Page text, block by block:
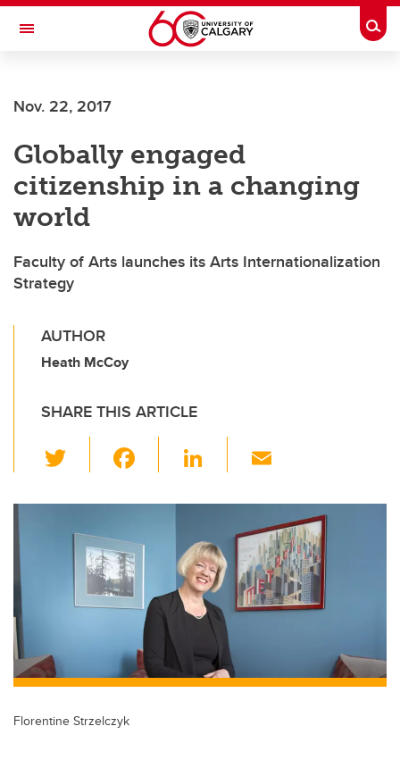
Skip to main content
Toggle Navigation
Nov. 22, 2017
Globally engaged
citizenship in a changing
world
Faculty of Arts launches its Arts Internationalization
Strategy
AUTHOR
Heath McCoy
SHARE THIS ARTICLE
wi
tt
er
c
e
b
o
o
k
Li
k
e
dI
n
ail
Florentine Strzelczyk